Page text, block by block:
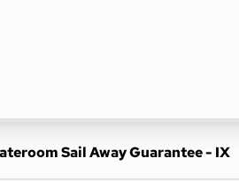
Sail Away Guarantee - IX